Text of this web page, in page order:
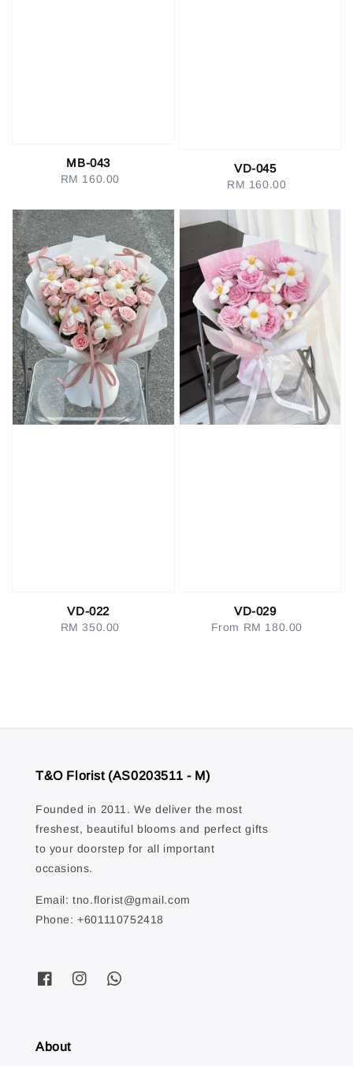
MB-043
Regular
RM 160.00
VD-045
Regular
RM 160.00
VD-022
Regular
RM 350.00
VD-029
Regular
From RM 180.00
T&O Florist (AS0203511 - M)
Founded in 2011. We deliver the most
freshest, beautiful blooms and perfect gifts
to your doorstep for all important
occasions.
Email: tno.florist@gmail.com
Phone: +601110752418
About